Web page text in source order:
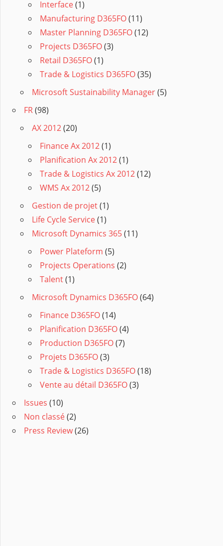
Interface(1)
Manufacturing D365FO(11)
Master Planning D365FO(12)
Projects D365FO(3)
Retail D365FO(1)
Trade & Logistics D365FO(35)
Microsoft Sustainability Manager(5)
FR(98)
AX 2012(20)
Finance Ax 2012(1)
Planification Ax 2012(1)
Trade & Logistics Ax 2012(12)
WMS Ax 2012(5)
Gestion de projet(1)
Life Cycle Service(1)
Microsoft Dynamics 365(11)
Power Plateform (5)
Projects Operations (2)
Talent(1)
Microsoft Dynamics D365FO(64)
Finance D365FO(14)
Planification D365FO(4)
Production D365FO(7)
Projets D365FO(3)
Trade & Logistics D365FO(18)
Vente au détail D365FO(3)
Issues (10)
Non classé(2)
Press Review(26)